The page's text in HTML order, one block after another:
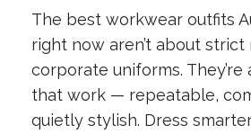
The best workwear outfits
right now aren’t about strict
corporate uniforms.
that work — repeatable,
quietly stylish. Dress